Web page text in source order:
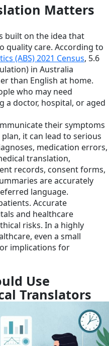
Matters
built on the idea that
quality care. According to
(ABS) 2021 Census, 5.6
in Australia
than English at home.
who may need
a doctor, hospital, or aged
their symptoms
it can lead to serious
medication errors,
translation,
records, consent forms,
are accurately
language.
Accurate
and healthcare
risks. In a highly
even a small
implications for
Use
Translators